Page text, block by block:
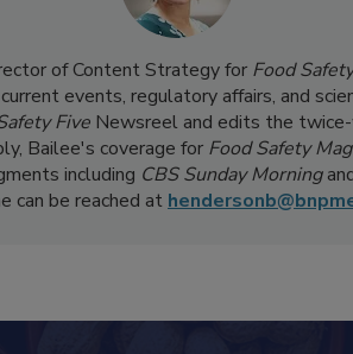
of Content Strategy for Food
events, regulatory affairs, and
Five Newsreel and edits the
Bailee's coverage for Food Safety
including CBS Sunday Morning
can be reached at